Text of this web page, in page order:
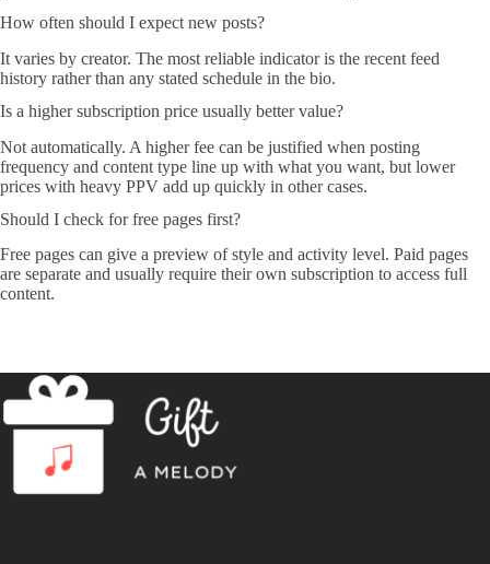
How often should I expect new posts?
It varies by creator. The most reliable indicator is the recent feed
history rather than any stated schedule in the bio.
Is a higher subscription price usually better value?
Not automatically. A higher fee can be justified when posting
frequency and content type line up with what you want, but lower
prices with heavy PPV add up quickly in other cases.
Should I check for free pages first?
Free pages can give a preview of style and activity level. Paid pages
are separate and usually require their own subscription to access full
content.